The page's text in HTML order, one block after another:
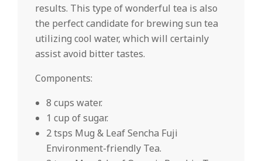
results. This type of wonderful tea is also
the perfect candidate for brewing sun tea
utilizing cool water, which will certainly
assist avoid bitter tastes.
Components:
8 cups water.
1 cup of sugar.
2 tsps Mug & Leaf Sencha Fuji
Environment-friendly Tea.